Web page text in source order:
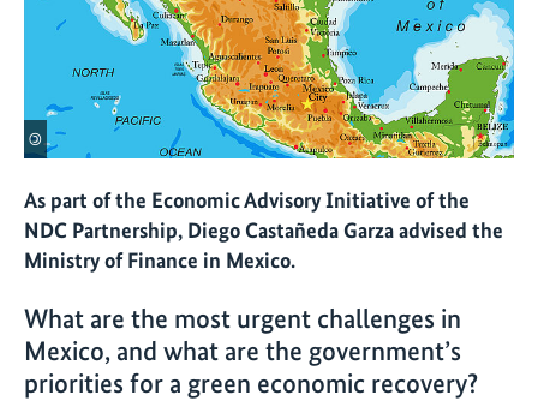
©
As part of the Economic Advisory Initiative of the
NDC Partnership, Diego Castañeda Garza advised the
Ministry of Finance in Mexico.
What are the most urgent challenges in
Mexico, and what are the government’s
priorities for a green economic recovery?